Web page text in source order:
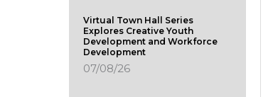
Virtual Town Hall Series
Explores Creative Youth
Development and Workforce
Development
07/08/26